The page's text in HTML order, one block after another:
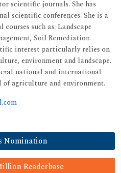
scientific journals. She has
scientific conferences. She is a
such as: Landscape
Soil Remediation
interest particularly relies on
environment and landscape.
national and international
agriculture and environment.
Nomination
Readerbase